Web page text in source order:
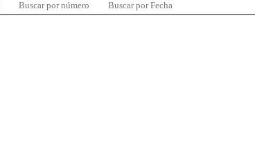
Buscar por número Buscar por Fecha